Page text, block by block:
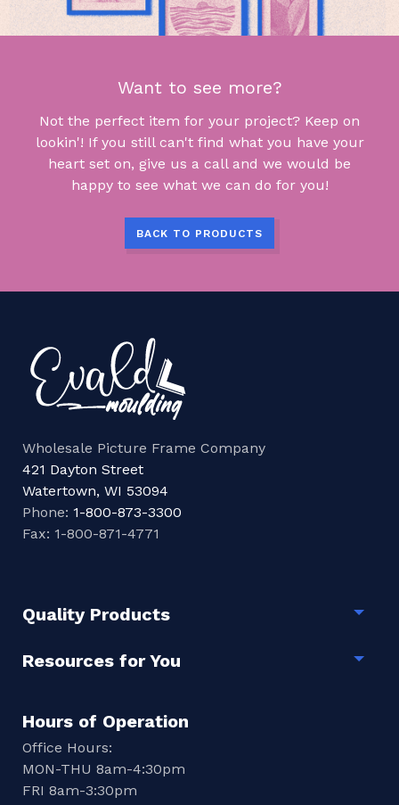
Want to see more?
Not the perfect item for your project? Keep on
lookin'! If you still can't find what you have your
heart set on, give us a call and we would be
happy to see what we can do for you!
BACK TO PRODUCTS
Wholesale Picture Frame Company
421 Dayton Street
Watertown, WI 53094
Phone: 1-800-873-3300
Fax: 1-800-871-4771
Quality Products
Resources for You
Hours of Operation
Office Hours:
MON-THU 8am-4:30pm
FRI 8am-3:30pm